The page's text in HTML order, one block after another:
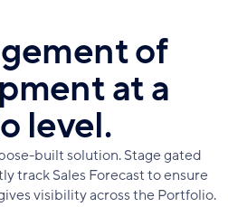
of
at a
level.
built solution. Stage gated
track Sales Forecast to ensure
visibility across the Portfolio.